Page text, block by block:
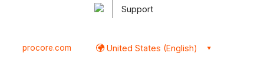
Support
procore.com United States (English)